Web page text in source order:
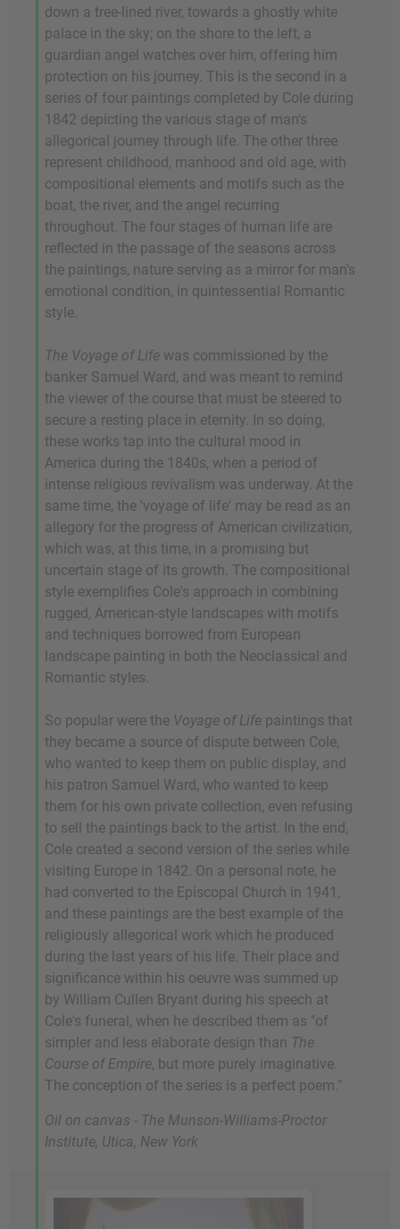
down a tree-lined river, towards a ghostly white
palace in the sky; on the shore to the left, a
guardian angel watches over him, offering him
protection on his journey. This is the second in a
series of four paintings completed by Cole during
1842 depicting the various stage of man's
allegorical journey through life. The other three
represent childhood, manhood and old age, with
compositional elements and motifs such as the
boat, the river, and the angel recurring
throughout. The four stages of human life are
reflected in the passage of the seasons across
the paintings, nature serving as a mirror for man's
emotional condition, in quintessential Romantic
style.
The Voyage of Life was commissioned by the
banker Samuel Ward, and was meant to remind
the viewer of the course that must be steered to
secure a resting place in eternity. In so doing,
these works tap into the cultural mood in
America during the 1840s, when a period of
intense religious revivalism was underway. At the
same time, the 'voyage of life' may be read as an
allegory for the progress of American civilization,
which was, at this time, in a promising but
uncertain stage of its growth. The compositional
style exemplifies Cole's approach in combining
rugged, American-style landscapes with motifs
and techniques borrowed from European
landscape painting in both the Neoclassical and
Romantic styles.
So popular were the Voyage of Life paintings that
they became a source of dispute between Cole,
who wanted to keep them on public display, and
his patron Samuel Ward, who wanted to keep
them for his own private collection, even refusing
to sell the paintings back to the artist. In the end,
Cole created a second version of the series while
visiting Europe in 1842. On a personal note, he
had converted to the Episcopal Church in 1941,
and these paintings are the best example of the
religiously allegorical work which he produced
during the last years of his life. Their place and
significance within his oeuvre was summed up
by William Cullen Bryant during his speech at
Cole's funeral, when he described them as "of
simpler and less elaborate design than The
Course of Empire, but more purely imaginative.
The conception of the series is a perfect poem."
Oil on canvas - The Munson-Williams-Proctor
Institute, Utica, New York